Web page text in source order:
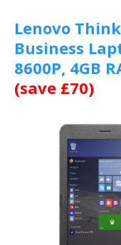
Lenovo
Business
8600P, 4GB
(save £70)